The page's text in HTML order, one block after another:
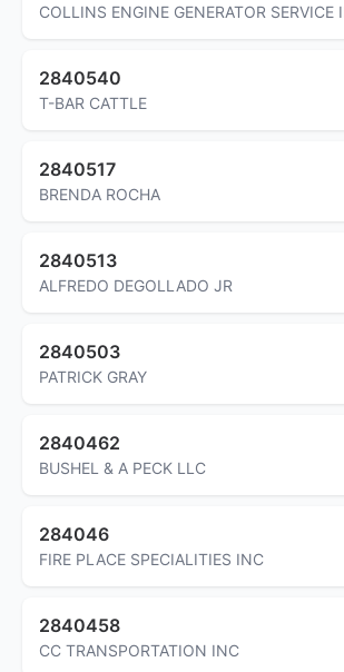
COLLINS ENGINE GENERATOR SERVICE
2840540
T-BAR CATTLE
2840517
BRENDA ROCHA
2840513
ALFREDO DEGOLLADO JR
2840503
PATRICK GRAY
2840462
BUSHEL & A PECK LLC
284046
FIRE PLACE SPECIALITIES INC
2840458
CC TRANSPORTATION INC